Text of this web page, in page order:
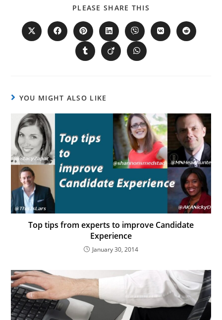
PLEASE SHARE THIS
YOU MIGHT ALSO LIKE
Top tips from experts to improve Candidate
Experience
January 30, 2014